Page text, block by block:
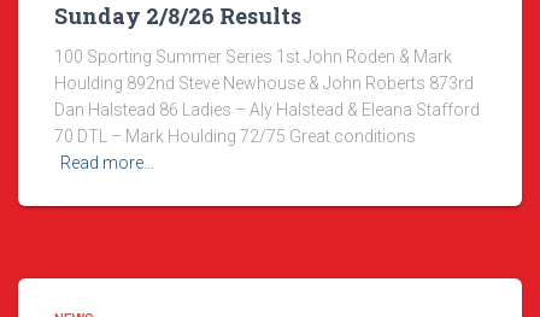
Sunday 2/8/26 Results
100 Sporting Summer Series 1st John Roden & Mark
Houlding 892nd Steve Newhouse & John Roberts 873rd
Dan Halstead 86 Ladies – Aly Halstead & Eleana Stafford
70 DTL – Mark Houlding 72/75 Great conditions
Read more…